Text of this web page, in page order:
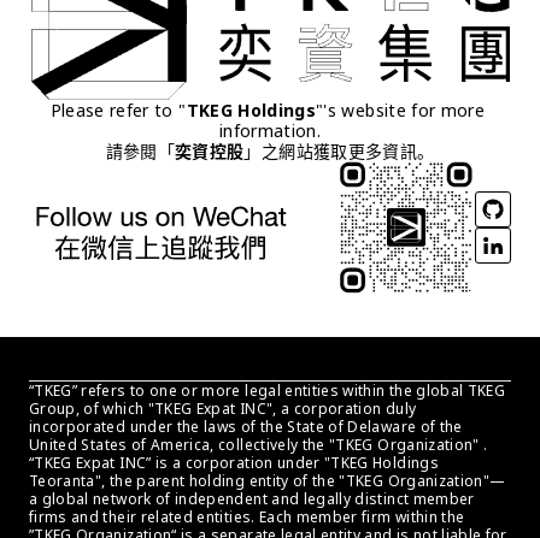
Please refer to "TKEG Holdings"'s website for more
information.
請參閱「奕資控股」之網站獲取更多資訊。
“TKEG” refers to one or more legal entities within the global TKEG
Group, of which "TKEG Expat INC", a corporation duly
incorporated under the laws of the State of Delaware of the
United States of America, collectively the "TKEG Organization" .
“TKEG Expat INC” is a corporation under "TKEG Holdings
Teoranta", the parent holding entity of the "TKEG Organization"—
a global network of independent and legally distinct member
firms and their related entities. Each member firm within the